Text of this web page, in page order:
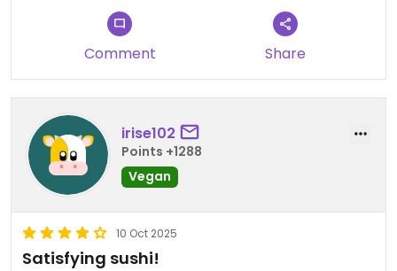
Comment Share
irise102
Points +1288
Vegan
10 Oct 2025
Satisfying sushi!